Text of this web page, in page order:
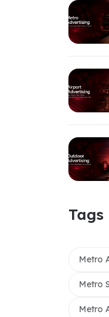
Tags
Metro
Metro
Metro